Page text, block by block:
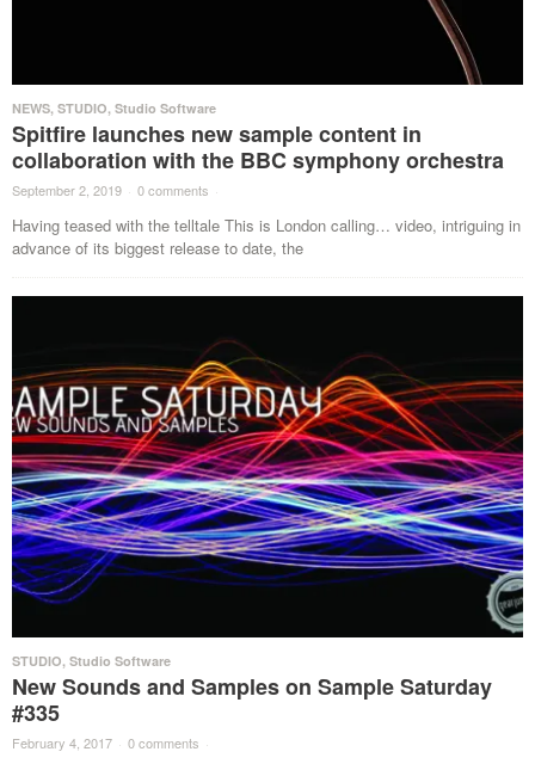
NEWS, STUDIO, Studio Software
Spitfire launches new sample content in
collaboration with the BBC symphony orchestra
September 2, 2019 · 0 comments ·
Having teased with the telltale This is London calling… video, intriguing in
advance of its biggest release to date, the
STUDIO, Studio Software
New Sounds and Samples on Sample Saturday
#335
February 4, 2017 · 0 comments ·